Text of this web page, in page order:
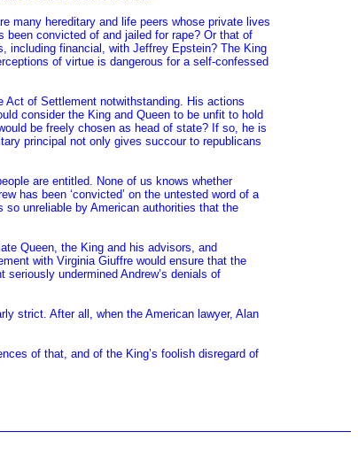
many hereditary and life peers whose private lives
convicted of and jailed for rape? Or that of
including financial, with Jeffrey Epstein? The King
of virtue is dangerous for a self-confessed
Act of Settlement notwithstanding. His actions
consider the King and Queen to be unfit to hold
be freely chosen as head of state? If so, he is
principal not only gives succour to republicans
are entitled. None of us knows whether
has been ‘convicted’ on the untested word of a
so unreliable by American authorities that the
Queen, the King and his advisors, and
with Virginia Giuffre would ensure that the
undermined Andrew’s denials of
strict. After all, when the American lawyer, Alan
of that, and of the King’s foolish disregard of